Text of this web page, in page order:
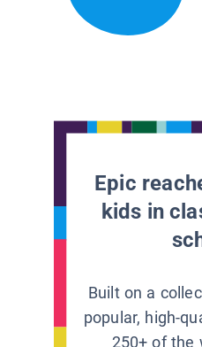
Epic
kids in
Built on a
popular, high-
250+ of the